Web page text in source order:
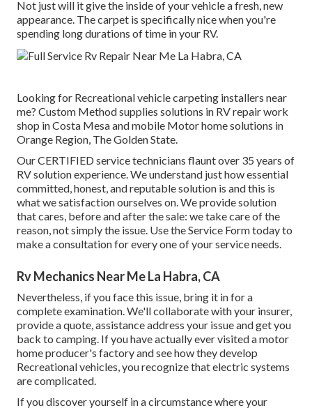
Not just will it give the inside of your vehicle a fresh, new
appearance. The carpet is specifically nice when you're
spending long durations of time in your RV.
Looking for Recreational vehicle carpeting installers near
me? Custom Method supplies solutions in RV repair work
shop in Costa Mesa and mobile Motor home solutions in
Orange Region, The Golden State.
Our CERTIFIED service technicians flaunt over 35 years of
RV solution experience. We understand just how essential
committed, honest, and reputable solution is and this is
what we satisfaction ourselves on. We provide solution
that cares, before and after the sale: we take care of the
reason, not simply the issue. Use the Service Form today to
make a consultation for every one of your service needs.
Rv Mechanics Near Me La Habra, CA
Nevertheless, if you face this issue, bring it in for a
complete examination. We'll collaborate with your insurer,
provide a quote, assistance address your issue and get you
back to camping. If you have actually ever visited a motor
home producer's factory and see how they develop
Recreational vehicles, you recognize that electric systems
are complicated.
If you discover yourself in a circumstance where your